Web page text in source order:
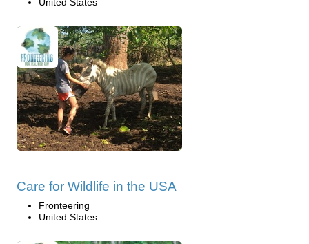
Care for Wildlife in the USA
Fronteering
United States